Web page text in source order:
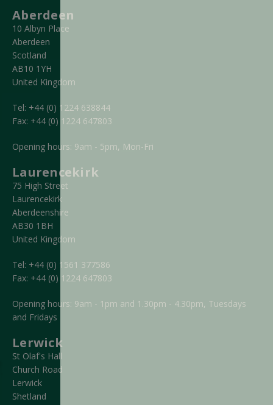
Aberdeen
10 Albyn Place
Aberdeen
Scotland
AB10 1YH
United Kingdom
Tel: +44 (0) 1224 638844
Fax: +44 (0) 1224 647803
Opening hours: 9am - 5pm, Mon-Fri
Laurencekirk
75 High Street
Laurencekirk
Aberdeenshire
AB30 1BH
United Kingdom
Tel: +44 (0) 1561 377586
Fax: +44 (0) 1224 647803
Opening hours: 9am - 1pm and 1.30pm - 4.30pm, Tuesdays
and Fridays
Lerwick
St Olaf's Hall
Church Road
Lerwick
Shetland